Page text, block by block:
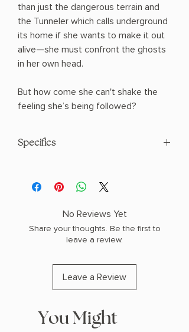
than just the dangerous terrain and
the Tunneler which calls underground
its home if she wants to make it out
alive—she must confront the ghosts
in her own head.
But how come she can't shake the
feeling she’s being followed?
Specifics
PHYSICAL INFO: 1.1" H x 8.1" L x 5.4" W
(0.7 lbs) 432 pages
No Reviews Yet
Share your thoughts. Be the first to
leave a review.
Leave a Review
You Might